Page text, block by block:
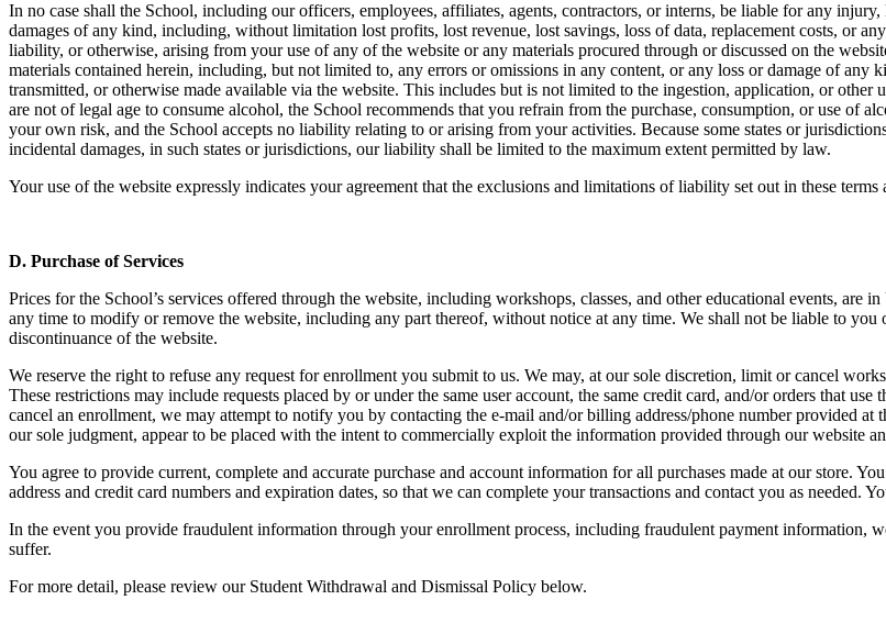
In no case shall the School, including our officers, employees, affiliates, agents, contractors, or interns, be liable for any
damages of any kind, including, without limitation lost profits, lost revenue, lost savings, loss of data, replacement costs, or
liability, or otherwise, arising from your use of any of the website or any materials procured through or discussed on the
materials contained herein, including, but not limited to, any errors or omissions in any content, or any loss or damage of any
transmitted, or otherwise made available via the website. This includes but is not limited to the ingestion, application, or
are not of legal age to consume alcohol, the School recommends that you refrain from the purchase, consumption, or use of
your own risk, and the School accepts no liability relating to or arising from your activities. Because some states or
incidental damages, in such states or jurisdictions, our liability shall be limited to the maximum extent permitted by law.
Your use of the website expressly indicates your agreement that the exclusions and limitations of liability set out in these
D. Purchase of Services
Prices for the School’s services offered through the website, including workshops, classes, and other educational events, are
any time to modify or remove the website, including any part thereof, without notice at any time. We shall not be liable to
discontinuance of the website.
We reserve the right to refuse any request for enrollment you submit to us. We may, at our sole discretion, limit or cancel
These restrictions may include requests placed by or under the same user account, the same credit card, and/or orders that
cancel an enrollment, we may attempt to notify you by contacting the e-mail and/or billing address/phone number provided
our sole judgment, appear to be placed with the intent to commercially exploit the information provided through our website
You agree to provide current, complete and accurate purchase and account information for all purchases made at our store.
address and credit card numbers and expiration dates, so that we can complete your transactions and contact you as
In the event you provide fraudulent information through your enrollment process, including fraudulent payment information,
suffer.
For more detail, please review our Student Withdrawal and Dismissal Policy below.